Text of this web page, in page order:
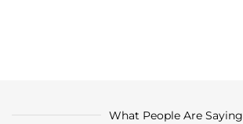
What People Are Saying